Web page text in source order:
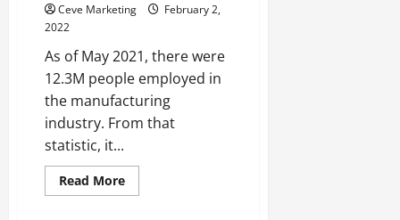
Website
Like
Ceve Marketing
February 2,
2022
As of May 2021, there were
12.3M people employed in
the manufacturing
industry. From that
statistic, it...
Read MoreRead
more